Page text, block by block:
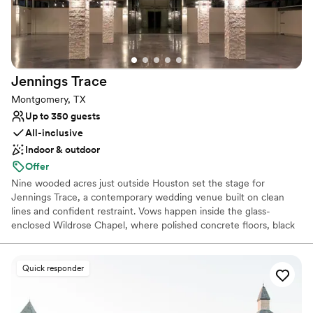
contemporary space
Requires outside catering services
Jennings Trace
Montgomery, TX
Up to 350 guests
All-inclusive
Indoor & outdoor
Offer
Nine wooded acres just outside Houston set the stage for
Jennings Trace, a contemporary wedding venue built on clean
lines and confident restraint. Vows happen inside the glass-
enclosed Wildrose Chapel, where polished concrete floors, black
lifting. That same modern sensibility, punctuated by sculptural
accents and architectural precision, carries into the reception hall,
while an outdoor lounge lit for cocktail hour extends the evening
beneath the open Texas sky. Nothing here feels dated or over-
Quick responder